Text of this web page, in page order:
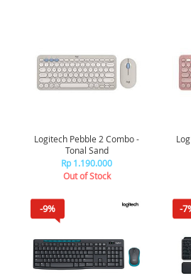
Logitech Pebble 2 Combo -
Tonal Sand
Rp 1.190.000
Out of Stock
-9% -